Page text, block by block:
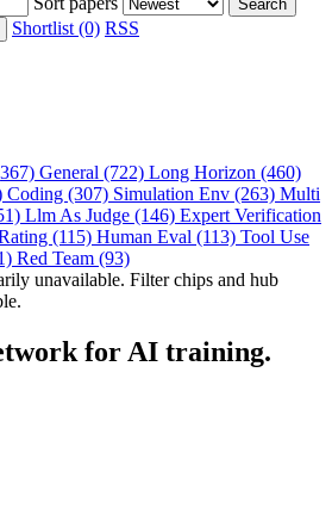
Search
Shortlist (0) RSS
General (722) Long Horizon (460)
Coding (307) Simulation Env (263) Multi
Llm As Judge (146) Expert Verification
(115) Human Eval (113) Tool Use
Red Team (93)
unavailable. Filter chips and hub
for AI training.